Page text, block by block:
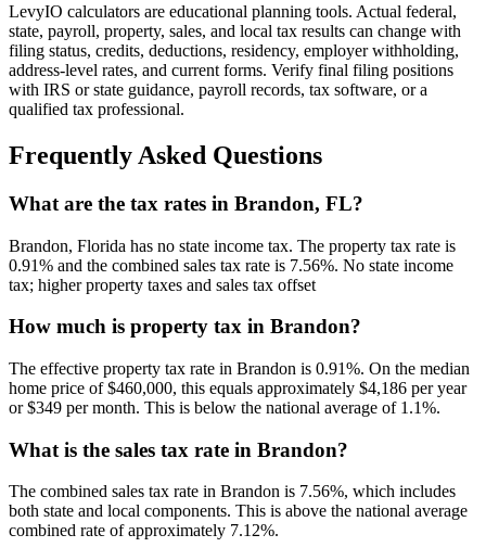
LevyIO calculators are educational planning tools. Actual federal,
state, payroll, property, sales, and local tax results can change with
filing status, credits, deductions, residency, employer withholding,
address-level rates, and current forms. Verify final filing positions
with IRS or state guidance, payroll records, tax software, or a
qualified tax professional.
Frequently Asked Questions
What are the tax rates in Brandon, FL?
Brandon, Florida has no state income tax. The property tax rate is
0.91% and the combined sales tax rate is 7.56%. No state income
tax; higher property taxes and sales tax offset
How much is property tax in Brandon?
The effective property tax rate in Brandon is 0.91%. On the median
home price of $460,000, this equals approximately $4,186 per year
or $349 per month. This is below the national average of 1.1%.
What is the sales tax rate in Brandon?
The combined sales tax rate in Brandon is 7.56%, which includes
both state and local components. This is above the national average
combined rate of approximately 7.12%.